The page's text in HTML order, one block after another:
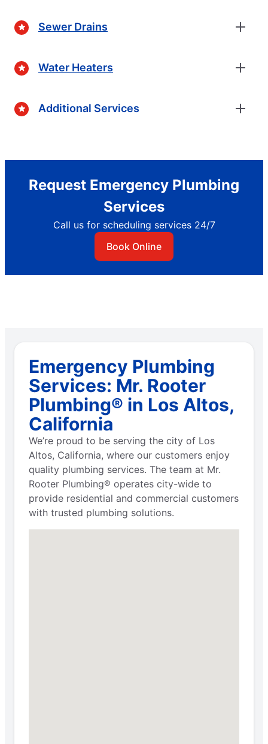
Sewer Drains
Water Heaters
Additional Services
Request Emergency Plumbing
Services
Call us for scheduling services 24/7
Book Online
Emergency Plumbing
Services: Mr. Rooter
Plumbing® in Los Altos,
California
We’re proud to be serving the city of Los
Altos, California, where our customers enjoy
quality plumbing services. The team at Mr.
Rooter Plumbing® operates city-wide to
provide residential and commercial customers
with trusted plumbing solutions.